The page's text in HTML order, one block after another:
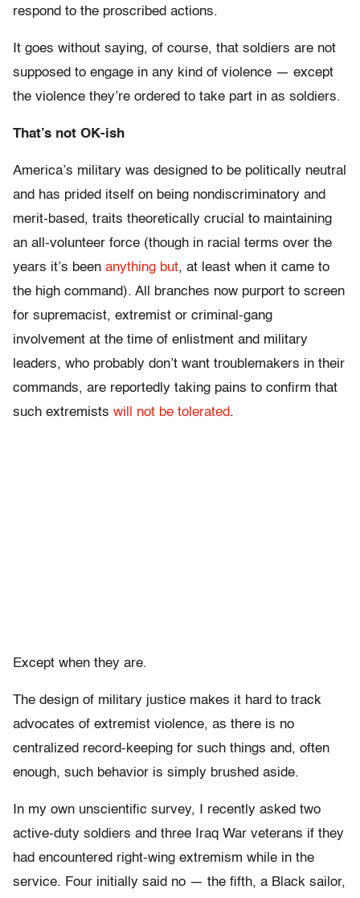
respond to the proscribed actions.
It goes without saying, of course, that soldiers are not
supposed to engage in any kind of violence — except
the violence they’re ordered to take part in as soldiers.
That’s not OK-ish
America’s military was designed to be politically neutral
and has prided itself on being nondiscriminatory and
merit-based, traits theoretically crucial to maintaining
an all-volunteer force (though in racial terms over the
years it’s been anything but, at least when it came to
the high command). All branches now purport to screen
for supremacist, extremist or criminal-gang
involvement at the time of enlistment and military
leaders, who probably don’t want troublemakers in their
commands, are reportedly taking pains to confirm that
such extremists will not be tolerated.
Except when they are.
The design of military justice makes it hard to track
advocates of extremist violence, as there is no
centralized record-keeping for such things and, often
enough, such behavior is simply brushed aside.
In my own unscientific survey, I recently asked two
active-duty soldiers and three Iraq War veterans if they
had encountered right-wing extremism while in the
service. Four initially said no — the fifth, a Black sailor,